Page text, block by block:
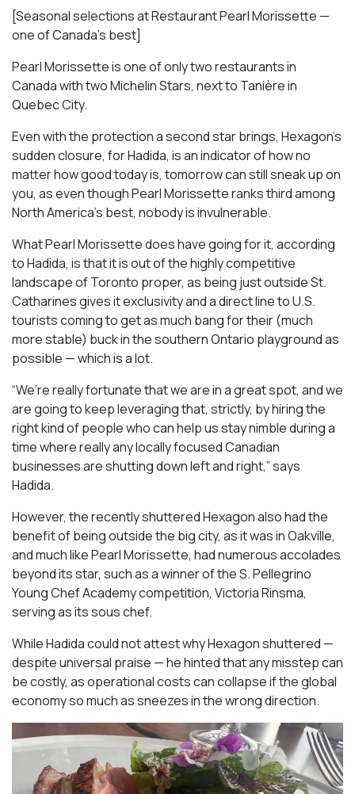
[Seasonal selections at Restaurant Pearl Morissette —
one of Canada’s best]
Pearl Morissette is one of only two restaurants in
Canada with two Michelin Stars, next to Tanière in
Quebec City.
Even with the protection a second star brings, Hexagon’s
sudden closure, for Hadida, is an indicator of how no
matter how good today is, tomorrow can still sneak up on
you, as even though Pearl Morissette ranks third among
North America’s best, nobody is invulnerable.
What Pearl Morissette does have going for it, according
to Hadida, is that it is out of the highly competitive
landscape of Toronto proper, as being just outside St.
Catharines gives it exclusivity and a direct line to U.S.
tourists coming to get as much bang for their (much
more stable) buck in the southern Ontario playground as
possible — which is a lot.
“We’re really fortunate that we are in a great spot, and we
are going to keep leveraging that, strictly, by hiring the
right kind of people who can help us stay nimble during a
time where really any locally focused Canadian
businesses are shutting down left and right,” says
Hadida.
However, the recently shuttered Hexagon also had the
benefit of being outside the big city, as it was in Oakville,
and much like Pearl Morissette, had numerous accolades
beyond its star, such as a winner of the S. Pellegrino
Young Chef Academy competition, Victoria Rinsma,
serving as its sous chef.
While Hadida could not attest why Hexagon shuttered —
despite universal praise — he hinted that any misstep can
be costly, as operational costs can collapse if the global
economy so much as sneezes in the wrong direction.